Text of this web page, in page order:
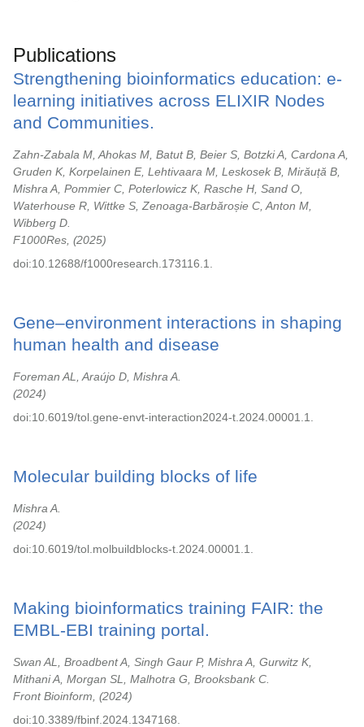
Publications
Strengthening bioinformatics education: e-
learning initiatives across ELIXIR Nodes
and Communities.
Zahn-Zabala M, Ahokas M, Batut B, Beier S, Botzki A, Cardona A,
Gruden K, Korpelainen E, Lehtivaara M, Leskosek B, Mirăuță B,
Mishra A, Pommier C, Poterlowicz K, Rasche H, Sand O,
Waterhouse R, Wittke S, Zenoaga-Barbăroșie C, Anton M,
Wibberg D.
F1000Res,
2025
doi:10.12688/f1000research.173116.1.
Gene–environment interactions in shaping
human health and disease
Foreman AL, Araújo D, Mishra A.
2024
doi:10.6019/tol.gene-envt-interaction2024-t.2024.00001.1.
Molecular building blocks of life
Mishra A.
2024
doi:10.6019/tol.molbuildblocks-t.2024.00001.1.
Making bioinformatics training FAIR: the
EMBL-EBI training portal.
Swan AL, Broadbent A, Singh Gaur P, Mishra A, Gurwitz K,
Mithani A, Morgan SL, Malhotra G, Brooksbank C.
Front Bioinform,
2024
doi:10.3389/fbinf.2024.1347168.